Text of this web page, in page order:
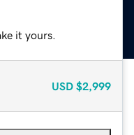
it yours.
USD $2,999